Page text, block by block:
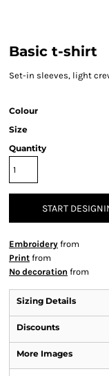
Basic t-shirt
Set-in sleeves, light
Colour
Size
Quantity
START
Embroidery from
Print from
No decoration from
Sizing Details
Discounts
More Images